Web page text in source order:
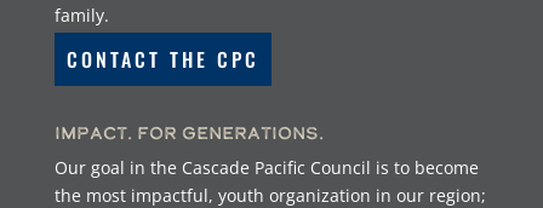
family.
CONTACT THE CPC
Impact. For Generations.
Our goal in the Cascade Pacific Council is to become
the most impactful, youth organization in our region;